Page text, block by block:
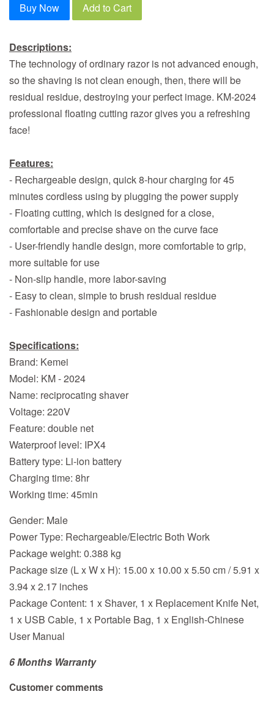
Buy Now Add to Cart
Descriptions:
The technology of ordinary razor is not advanced enough,
so the shaving is not clean enough, then, there will be
residual residue, destroying your perfect image. KM-2024
professional floating cutting razor gives you a refreshing
face!
Features:
- Rechargeable design, quick 8-hour charging for 45
minutes cordless using by plugging the power supply
- Floating cutting, which is designed for a close,
comfortable and precise shave on the curve face
- User-friendly handle design, more comfortable to grip,
more suitable for use
- Non-slip handle, more labor-saving
- Easy to clean, simple to brush residual residue
- Fashionable design and portable
Specifications:
Brand: Kemei
Model: KM - 2024
Name: reciprocating shaver
Voltage: 220V
Feature: double net
Waterproof level: IPX4
Battery type: Li-ion battery
Charging time: 8hr
Working time: 45min
Gender: Male
Power Type: Rechargeable/Electric Both Work
Package weight: 0.388 kg
Package size (L x W x H): 15.00 x 10.00 x 5.50 cm / 5.91 x
3.94 x 2.17 inches
Package Content: 1 x Shaver, 1 x Replacement Knife Net,
1 x USB Cable, 1 x Portable Bag, 1 x English-Chinese
User Manual
6 Months Warranty
Customer comments